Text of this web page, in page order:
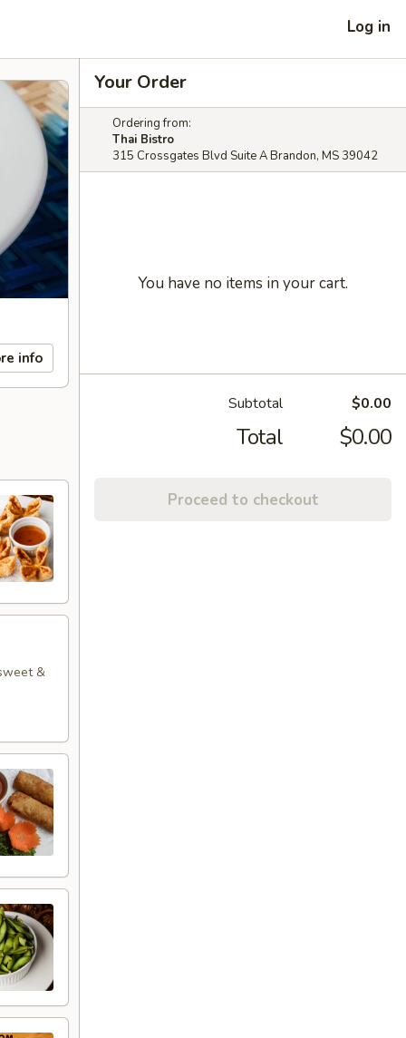
Log in
info
&
Your Order
Ordering from:
Thai Bistro
315 Crossgates Blvd Suite A Brandon, MS 39042
You have no items in your cart.
Subtotal $0.00
Total $0.00
Proceed to checkout